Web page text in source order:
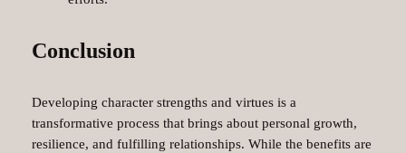
Conclusion
Developing character strengths and virtues is a
transformative process that brings about personal growth,
resilience, and fulfilling relationships. While the benefits are